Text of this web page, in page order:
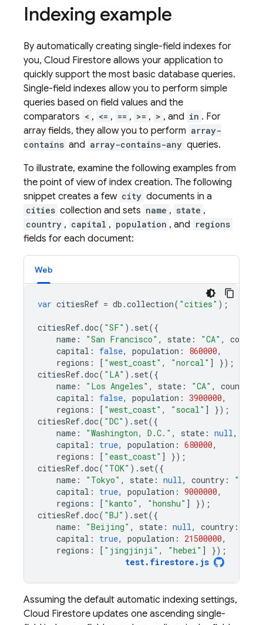
Indexing example
By automatically creating single-field indexes for
you, Cloud Firestore allows your application to
quickly support the most basic database queries.
Single-field indexes allow you to perform simple
queries based on field values and the
comparators < , <= , == , >= , > , and in . For
array fields, they allow you to perform array-
contains and array-contains-any queries.
To illustrate, examine the following examples from
the point of view of index creation. The following
snippet creates a few city documents in a
cities collection and sets name , state ,
country , capital , population , and regions
fields for each document:
Web
var citiesRef = db .collection( "cities" );
citiesRef.doc( "SF" ). set({
name : "San Francisco" , state : "CA" ,
country
capital : false, population : 860000,
regions : [ "west_coast" , "norcal" ]
});
citiesRef.doc( "LA" ). set({
name : "Los Angeles" , state : "CA" , country
capital : false, population : 3900000,
regions : [ "west_coast" , "socal" ]
});
citiesRef.doc( "DC" ). set({
name : "Washington, D.C." , state : null,
capital : true, population : 680000,
regions : [ "east_coast" ]
});
citiesRef.doc( "TOK" ). set({
name : "Tokyo" , state : null, country :
capital : true, population : 9000000,
regions : [ "kanto" , "honshu" ]
});
citiesRef.doc( "BJ" ). set({
name : "Beijing" , state : null, country :
capital : true, population : 21500000,
regions : [ "jingjinji" , "hebei" ]
});
test. firestore . js
Assuming the default automatic indexing settings,
Cloud Firestore updates one ascending single-